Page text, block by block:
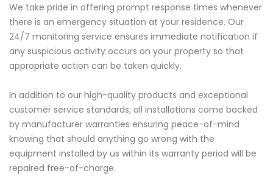
We take pride in offering prompt response times whenever
there is an emergency situation at your residence. Our
24/7 monitoring service ensures immediate notification if
any suspicious activity occurs on your property so that
appropriate action can be taken quickly.
In addition to our high-quality products and exceptional
customer service standards; all installations come backed
by manufacturer warranties ensuring peace-of-mind
knowing that should anything go wrong with the
equipment installed by us within its warranty period will be
repaired free-of-charge.